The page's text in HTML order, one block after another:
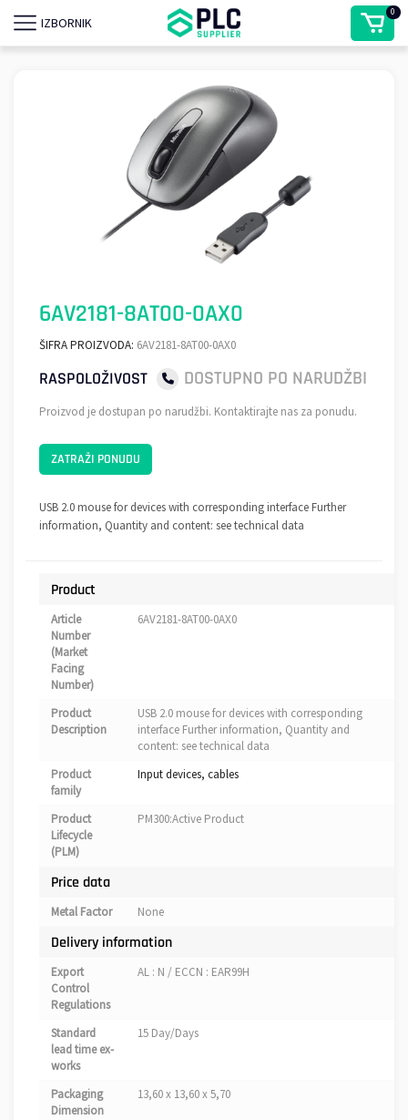
IZBORNIK
0
6AV2181-8AT00-0AX0
ŠIFRA PROIZVODA: 6AV2181-8AT00-0AX0
RASPOLOŽIVOST DOSTUPNO PO NARUDŽBI
Proizvod je dostupan po narudžbi. Kontaktirajte nas za ponudu.
ZATRAŽI PONUDU
USB 2.0 mouse for devices with corresponding interface Further
information, Quantity and content: see technical data
Product
Article
Number
(Market
Facing
Number)
6AV2181-8AT00-0AX0
Product
Description
USB 2.0 mouse for devices with corresponding
interface Further information, Quantity and
content: see technical data
Product
family
Input devices, cables
Product
Lifecycle
(PLM)
PM300:Active Product
Price data
Metal Factor None
Delivery information
Export
Control
Regulations
AL : N / ECCN : EAR99H
Standard
lead time ex-
works
15 Day/Days
Packaging
Dimension
13,60 x 13,60 x 5,70